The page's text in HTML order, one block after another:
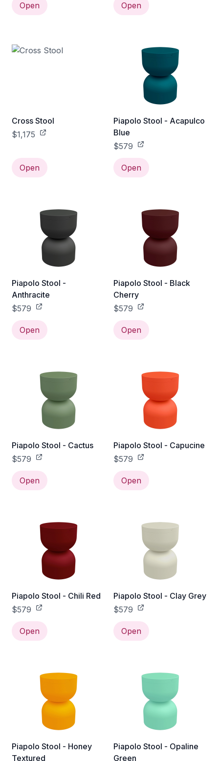
Open Open
Cross Stool
$1,175
Open
Piapolo Stool - Acapulco
Blue
$579
Open
Piapolo Stool -
Anthracite
$579
Open
Piapolo Stool - Black
Cherry
$579
Open
Piapolo Stool - Cactus
$579
Open
Piapolo Stool - Capucine
$579
Open
Piapolo Stool - Chili Red
$579
Open
Piapolo Stool - Clay Grey
$579
Open
Piapolo Stool - Honey
Textured
Piapolo Stool - Opaline
Green